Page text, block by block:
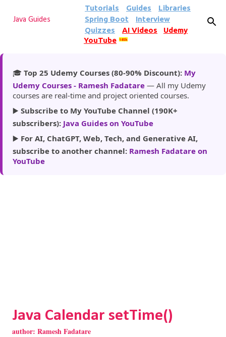
Skip to main content
Java Guides
Tutorials Guides
Libraries
Spring Boot
Interview
Quizzes
AI Videos
Udemy
YouTube
185k
🎓 Top 25 Udemy Courses (80-90% Discount): My
Udemy Courses - Ramesh Fadatare — All my Udemy
courses are real-time and project oriented courses.
▶️ Subscribe to My YouTube Channel (190K+
subscribers): Java Guides on YouTube
▶️ For AI, ChatGPT, Web, Tech, and Generative AI,
subscribe to another channel: Ramesh Fadatare on
YouTube
Java Calendar setTime()
author: Ramesh Fadatare